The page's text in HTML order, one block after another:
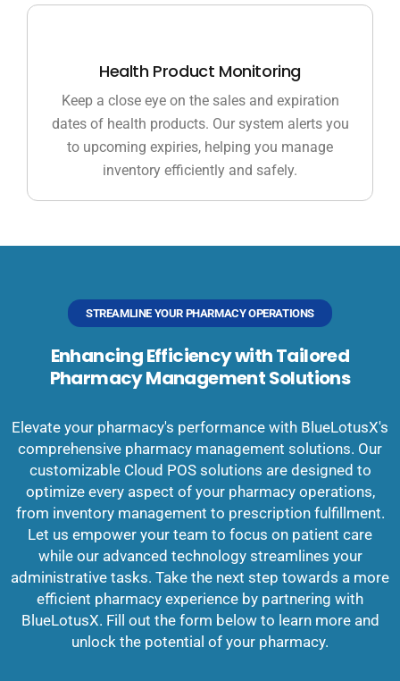
Health Product Monitoring
Keep a close eye on the sales and expiration
dates of health products. Our system alerts you
to upcoming expiries, helping you manage
inventory efficiently and safely.
STREAMLINE YOUR PHARMACY OPERATIONS
Enhancing Efficiency with Tailored
Pharmacy Management Solutions
Elevate your pharmacy's performance with BlueLotusX's
comprehensive pharmacy management solutions. Our
customizable Cloud POS solutions are designed to
optimize every aspect of your pharmacy operations,
from inventory management to prescription fulfillment.
Let us empower your team to focus on patient care
while our advanced technology streamlines your
administrative tasks. Take the next step towards a more
efficient pharmacy experience by partnering with
BlueLotusX. Fill out the form below to learn more and
unlock the potential of your pharmacy.